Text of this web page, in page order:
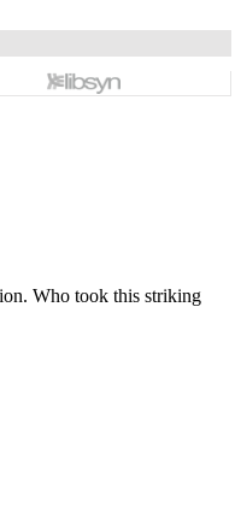
Who took this striking